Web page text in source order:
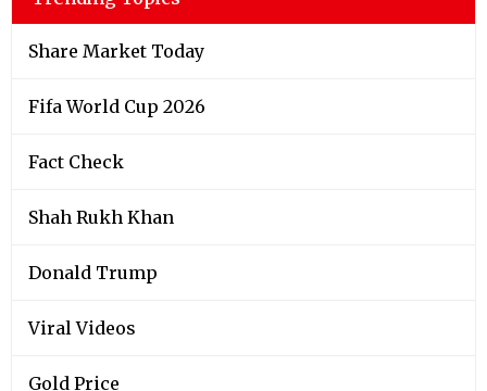
Share Market Today
Fifa World Cup 2026
Fact Check
Shah Rukh Khan
Donald Trump
Viral Videos
Gold Price